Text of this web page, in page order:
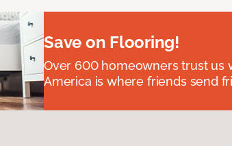
Save on Flooring!
Over 600 homeowners trust us
America is where friends send